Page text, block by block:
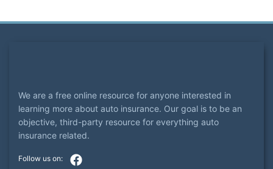
We are a free online resource for anyone interested in
learning more about auto insurance. Our goal is to be an
objective, third-party resource for everything auto
insurance related.